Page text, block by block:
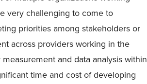
very challenging to come to
priorities among stakeholders or
across providers working in the
and data analysis within
time and cost of developing